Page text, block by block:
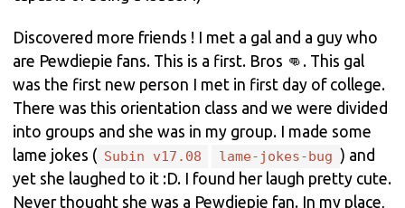
Discovered more friends ! I met a gal and a guy who
are Pewdiepie fans. This is a first. Bros 👊. This gal
was the first new person I met in first day of college.
There was this orientation class and we were divided
into groups and she was in my group. I made some
lame jokes ( Subin v17.08 lame-jokes-bug ) and
yet she laughed to it :D. I found her laugh pretty cute.
Never thought she was a Pewdiepie fan. In my place,